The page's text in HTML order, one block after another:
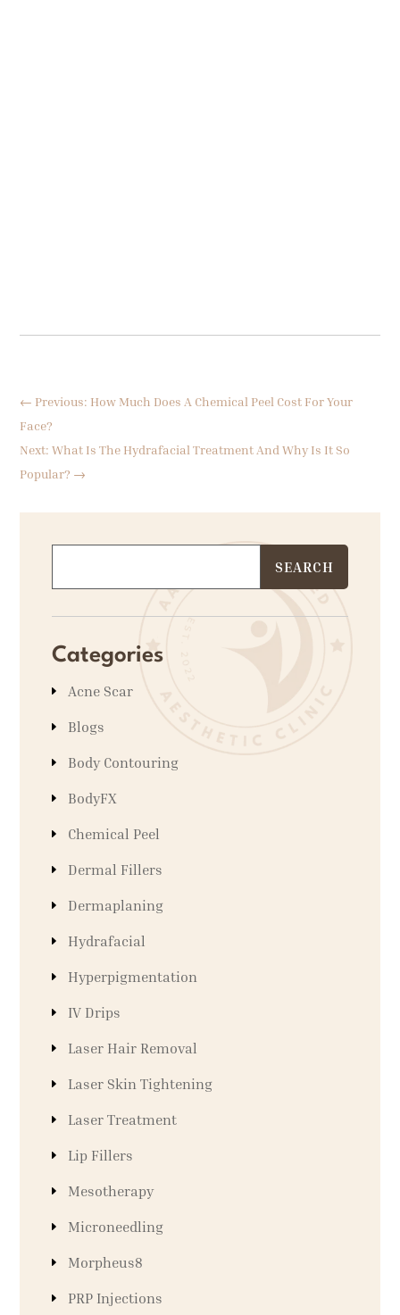
← Previous: How Much Does A Chemical Peel Cost For Your
Face?
Next: What Is The Hydrafacial Treatment And Why Is It So
Popular? →
Categories
Acne Scar
Blogs
Body Contouring
BodyFX
Chemical Peel
Dermal Fillers
Dermaplaning
Hydrafacial
Hyperpigmentation
IV Drips
Laser Hair Removal
Laser Skin Tightening
Laser Treatment
Lip Fillers
Mesotherapy
Microneedling
Morpheus8
PRP Injections